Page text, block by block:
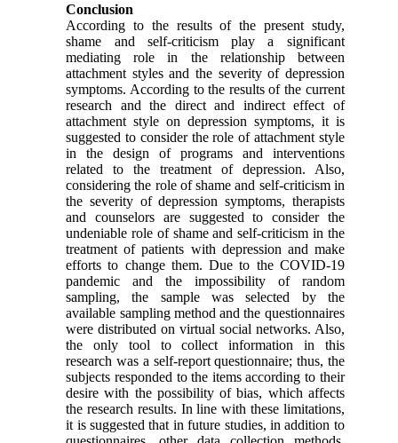
Conclusion
According to the results of the present study,
shame and self-criticism play a significant
mediating role in the relationship between
attachment styles and the severity of depression
symptoms. According to the results of the current
research and the direct and indirect effect of
attachment style on depression symptoms, it is
suggested to consider the role of attachment style
in the design of programs and interventions
related to the treatment of depression. Also,
considering the role of shame and self-criticism in
the severity of depression symptoms, therapists
and counselors are suggested to consider the
undeniable role of shame and self-criticism in the
treatment of patients with depression and make
efforts to change them. Due to the COVID-19
pandemic and the impossibility of random
sampling, the sample was selected by the
available sampling method and the questionnaires
were distributed on virtual social networks. Also,
the only tool to collect information in this
research was a self-report questionnaire; thus, the
subjects responded to the items according to their
desire with the possibility of bias, which affects
the research results. In line with these limitations,
it is suggested that in future studies, in addition to